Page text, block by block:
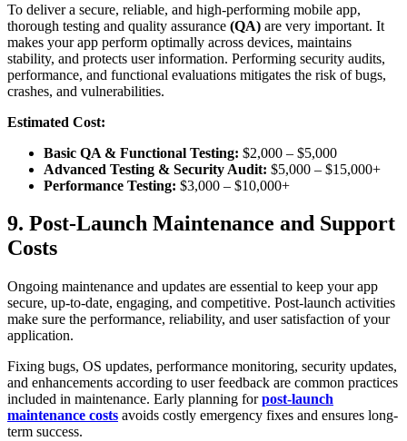
To deliver a secure, reliable, and high-performing mobile app,
thorough testing and quality assurance (QA) are very important. It
makes your app perform optimally across devices, maintains
stability, and protects user information. Performing security audits,
performance, and functional evaluations mitigates the risk of bugs,
crashes, and vulnerabilities.
Estimated Cost:
Basic QA & Functional Testing: $2,000 – $5,000
Advanced Testing & Security Audit: $5,000 – $15,000+
Performance Testing: $3,000 – $10,000+
9. Post-Launch Maintenance and Support
Costs
Ongoing maintenance and updates are essential to keep your app
secure, up-to-date, engaging, and competitive. Post-launch activities
make sure the performance, reliability, and user satisfaction of your
application.
Fixing bugs, OS updates, performance monitoring, security updates,
and enhancements according to user feedback are common practices
included in maintenance. Early planning forpost-launch
maintenance costs avoids costly emergency fixes and ensures long-
term success.